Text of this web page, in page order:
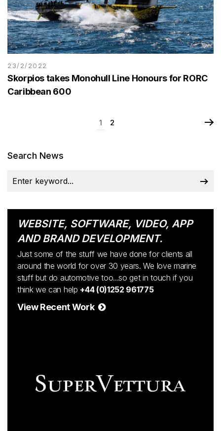
23/2/2022
Skorpios takes Monohull Line Honours for RORC
Caribbean 600
1 2
Search News
WEBSITE, SOFTWARE, VIDEO, APP
AND BRAND DEVELOPMENT.
Just some of the stuff we have done for clients all
around the world for over 30 years. We love marine
stuff but do automotive too...so get in touch if you
think we can help +44 (0)1252 961775
View Recent Work